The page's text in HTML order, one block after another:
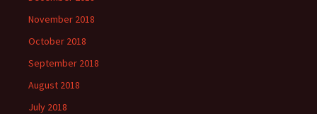
November 2018
October 2018
September 2018
August 2018
July 2018